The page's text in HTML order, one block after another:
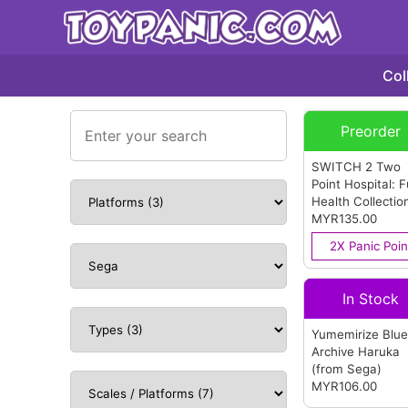
Preorder
SWITCH 2 Two
Point Hospital:
Health
Multi-Language
Version (ASIA)
(from Sega)
MYR135.00
2X Panic
In Stock
Yumemirize Blue
Archive Haruka
(from Sega)
MYR106.00